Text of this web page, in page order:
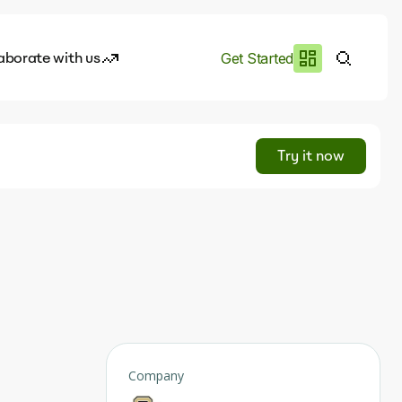
with us Get Started
Try it now
Company